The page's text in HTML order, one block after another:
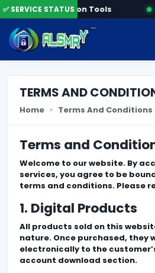
✅ SERVICE STATUSActivation Tools
TERMS AND
Home Terms And Conditions
Terms and
Welcome to our website. By
services, you agree to be
terms and conditions. Please
1. Digital Products
All products sold on this
nature. Once purchased, they
electronically to the
account download section.